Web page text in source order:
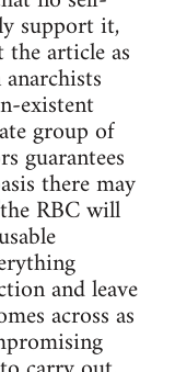
support it,
article as
existent
group of
guarantees
there may
RBC will
and leave
across as